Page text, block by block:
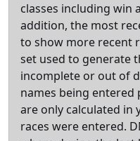
classes including win
addition, the most
to show more recent
set used to generate
incomplete or out of
names being entered
are only calculated in
races were entered.